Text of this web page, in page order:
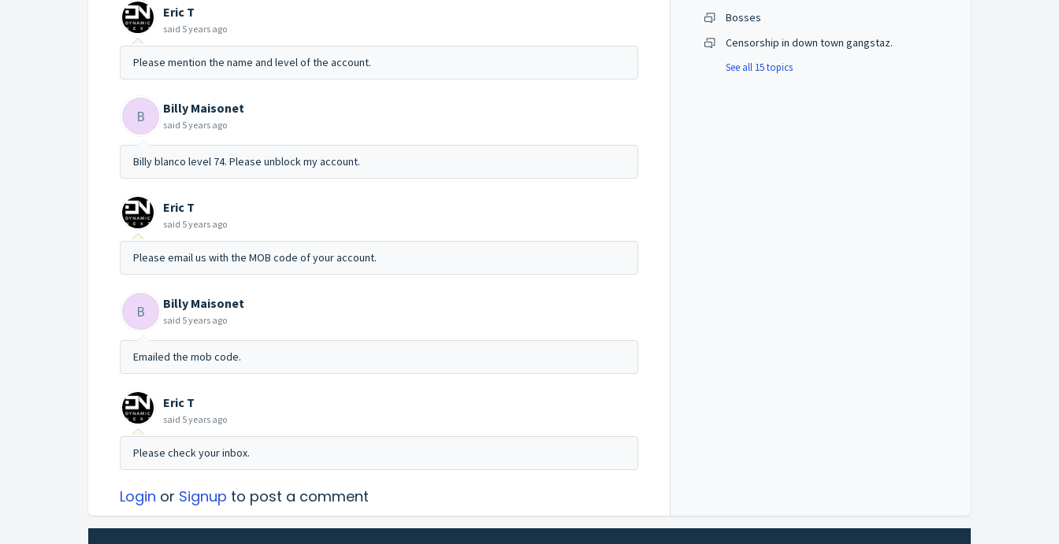
Eric T
said 5 years ago
Please mention the name and level of the account.
B Billy Maisonet
said 5 years ago
Billy blanco level 74. Please unblock my account.
Eric T
said 5 years ago
Please email us with the MOB code of your account.
B Billy Maisonet
said 5 years ago
Emailed the mob code.
Eric T
said 5 years ago
Please check your inbox.
Login or Signup to post a comment
Bosses
Censorship in down town gangstaz.
See all 15 topics